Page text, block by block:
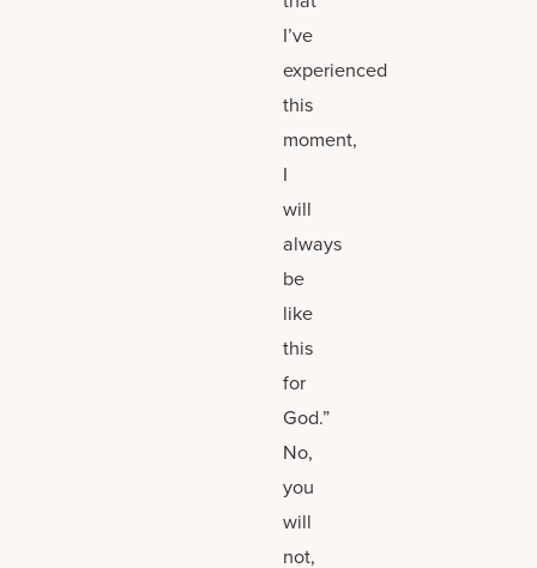
I’ve
experienced
this
moment,
I
will
always
be
like
this
for
God.”
No,
you
will
not,